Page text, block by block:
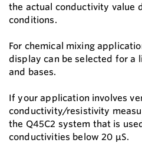
the actual conductivity value
conditions.
For chemical mixing
display can be selected for a
and bases.
If your application involves
conductivity/resistivity
the Q45C2 system that is
conductivities below 20 μS.